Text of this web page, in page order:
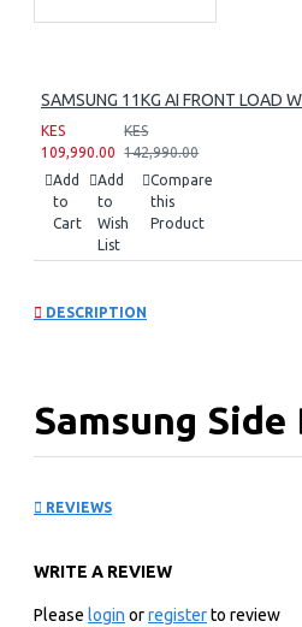
SAMSUNG 11KG AI FRONT LOAD
KES
109,990.00
KES
142,990.00
Add
to
Cart
Add
to
Wish
List
Compare
this
Product
DESCRIPTION
Samsung Side
REVIEWS
WRITE A REVIEW
Please login orregisterto review